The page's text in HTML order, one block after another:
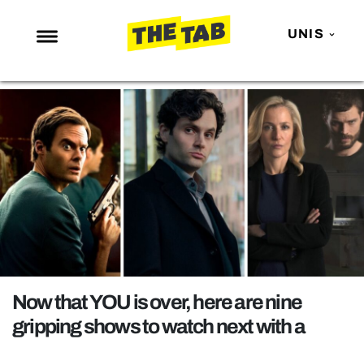
UNIS
NEWS
ENTERTAINMENT
MAFS
LOVE ISLAND
NETFLIX
TRENDS
GAMING
POLITICS
OPINION
Now that YOU is over, here are nine
gripping shows to watch next with a